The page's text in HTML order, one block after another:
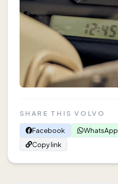
SHARE THIS VOLVO
Facebook
WhatsApp
Copy link